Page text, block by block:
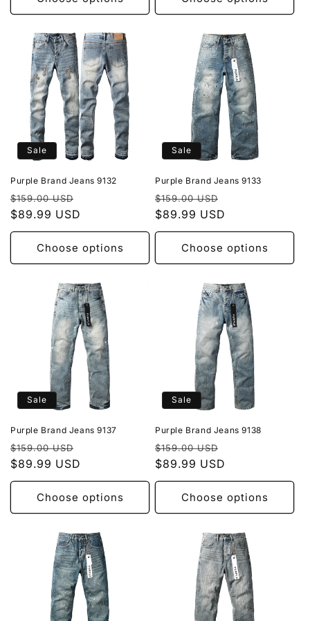
Sale
Purple Brand Jeans 9132
Regular
price
$159.00 USD
$89.99 USD
Choose options
Sale
Purple Brand Jeans 9133
Regular
price
$159.00 USD
$89.99 USD
Choose options
Sale
Purple Brand Jeans 9137
Regular
price
$159.00 USD
$89.99 USD
Choose options
Sale
Purple Brand Jeans 9138
Regular
price
$159.00 USD
$89.99 USD
Choose options